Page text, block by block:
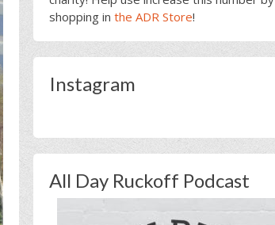
shopping in the ADR Store!
Instagram
All Day Ruckoff Podcast